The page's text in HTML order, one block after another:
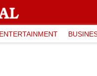
ENTERTAINMENT